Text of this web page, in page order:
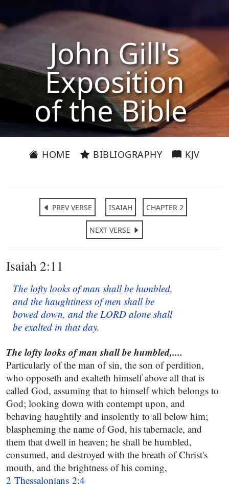
John Gill's
Exposition
of the Bible
HOME BIBLIOGRAPHY KJV
PREV VERSE ISAIAH CHAPTER 2
NEXT VERSE
Isaiah 2:11
The lofty looks of man shall be humbled,
and the haughtiness of men shall be
bowed down, and the LORD alone shall
be exalted in that day.
The lofty looks of man shall be humbled,....
Particularly of the man of sin, the son of perdition,
who opposeth and exalteth himself above all that is
called God, assuming that to himself which belongs to
God; looking down with contempt upon, and
behaving haughtily and insolently to all below him;
blaspheming the name of God, his tabernacle, and
them that dwell in heaven; he shall be humbled,
consumed, and destroyed with the breath of Christ's
mouth, and the brightness of his coming,
2 Thessalonians 2:4